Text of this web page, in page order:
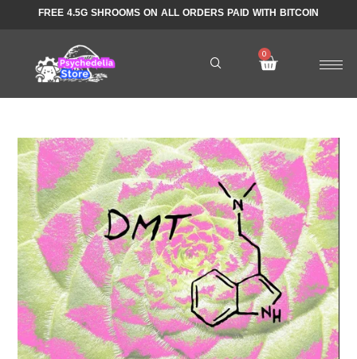
FREE 4.5G SHROOMS ON ALL ORDERS PAID WITH BITCOIN